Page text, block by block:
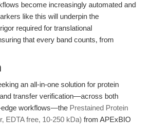
become increasingly automated and
like this will underpin the
required for translational
that every band counts, from
an all-in-one solution for protein
transfer verification—across both
edge workflows—the Prestained Protein
EDTA free, 10-250 kDa) from APExBIO